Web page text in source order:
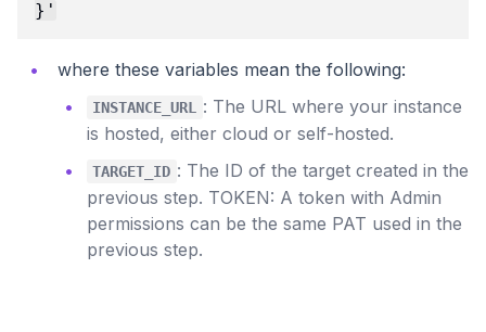
where these variables mean the following:
INSTANCE_URL
: The URL where your instance
is hosted, either cloud or self-hosted.
TARGET_ID : The ID of the target created in the
previous step. TOKEN: A token with Admin
permissions can be the same PAT used in the
previous step.